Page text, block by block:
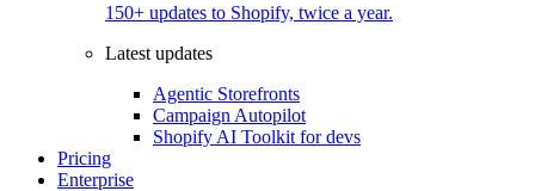
150+ updates to Shopify, twice a year.
Latest updates
Agentic Storefronts
Campaign Autopilot
Shopify AI Toolkit for devs
Pricing
Enterprise